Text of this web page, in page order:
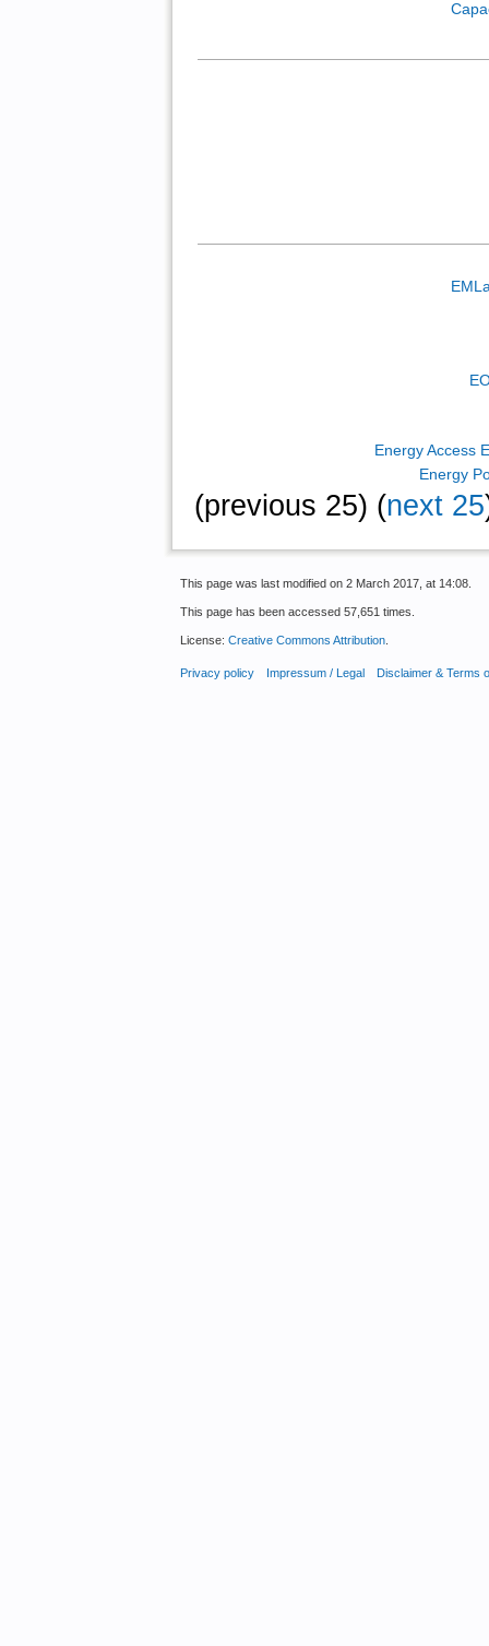
Energy Access
Energy
(previous 25) (next 25
This page was last modified on 2 March 2017, at 14:08.
This page has been accessed 57,651 times.
License: Creative Commons Attribution.
Privacy policy Impressum / Legal Disclaimer & Terms